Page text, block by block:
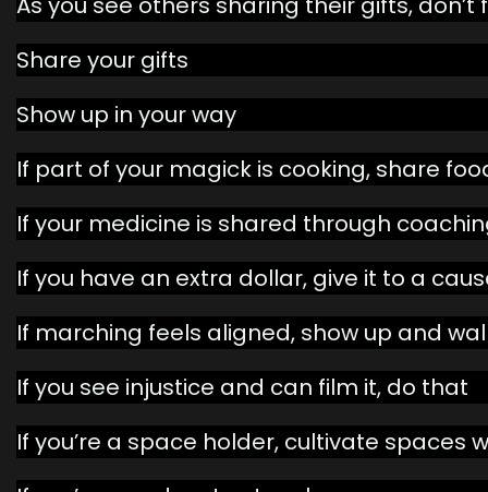
Share your gifts
Show up in your way
If part of your magick is cooking, share
If your medicine is shared through
If you have an extra dollar, give it to a
If marching feels aligned, show up and
If you see injustice and can film it, do that
If you’re a space holder, cultivate